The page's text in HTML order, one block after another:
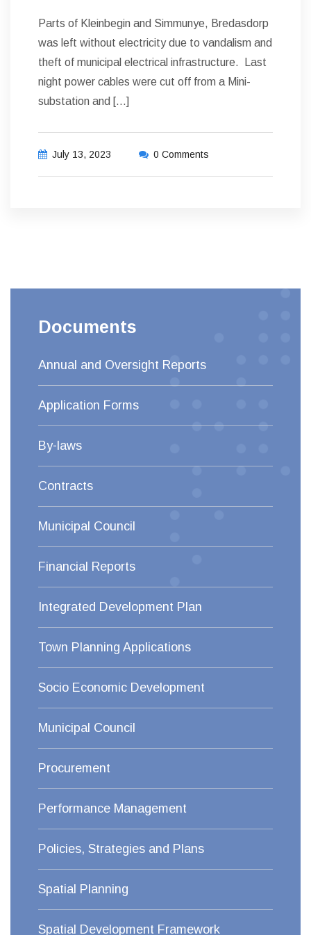
Parts of Kleinbegin and Simmunye, Bredasdorp
was left without electricity due to vandalism and
theft of municipal electrical infrastructure. Last
night power cables were cut off from a Mini-
substation and […]
July 13, 2023 0 Comments
Documents
Annual and Oversight Reports
Application Forms
By-laws
Contracts
Municipal Council
Financial Reports
Integrated Development Plan
Town Planning Applications
Socio Economic Development
Municipal Council
Procurement
Performance Management
Policies, Strategies and Plans
Spatial Planning
Spatial Development Framework